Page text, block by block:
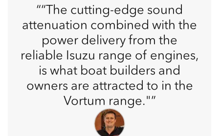
“The cutting-edge sound
attenuation combined with the
power delivery from the
reliable Isuzu range of engines,
is what boat builders and
owners are attracted to in the
Vortum range."